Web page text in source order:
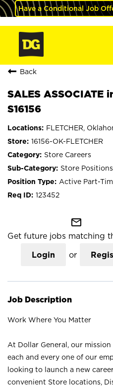
Have a Conditional Job
Back
SALES ASSOCIATE
S16156
FLETCHER,
16156-OK-FLETCHER
Store Careers
Store
Active Part-
123452
mail_outline
Get future jobs matching
Login or
Job Description
Work Where You Matter
At Dollar General, our
each and every one of our
looking to launch a new
convenient Store locations,